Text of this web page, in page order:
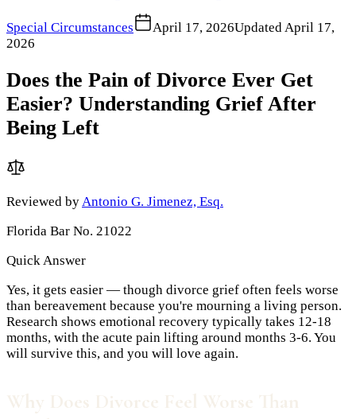
Special Circumstances April 17, 2026UpdatedApril 17,
2026
Does the Pain of Divorce Ever Get
Easier? Understanding Grief After
Being Left
Reviewed by Antonio G. Jimenez, Esq.
Florida Bar No. 21022
Quick Answer
Yes, it gets easier — though divorce grief often feels worse
than bereavement because you're mourning a living person.
Research shows emotional recovery typically takes 12-18
months, with the acute pain lifting around months 3-6. You
will survive this, and you will love again.